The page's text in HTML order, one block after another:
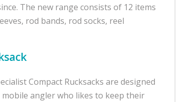
The new range consists of 12 items
rod bands, rod socks, reel
Compact Rucksacks are designed
angler who likes to keep their